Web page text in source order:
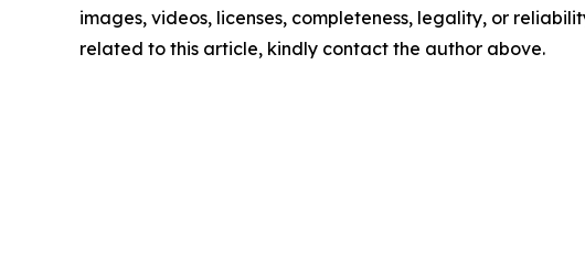
images, videos, licenses, completeness, legality, or
related to this article, kindly contact the author above.